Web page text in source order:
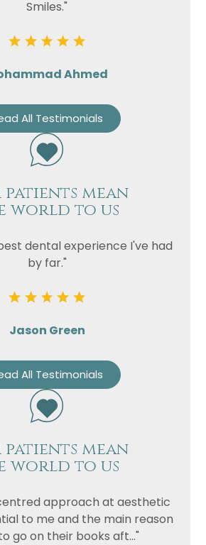
Smiles."
Ahmed
All Testimonials
patients mean
world to us
dental experience I've had
by far."
Jason Green
All Testimonials
patients mean
world to us
approach at aesthetic
to me and the main reason
go on their books aft..."